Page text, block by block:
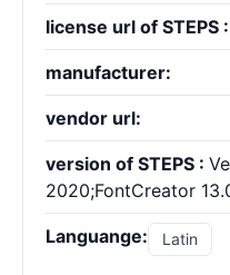
license url of STEPS :
manufacturer:
vendor url:
version of STEPS :
2020;FontCreator
Languange: Latin